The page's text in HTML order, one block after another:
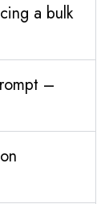
a bulk
–